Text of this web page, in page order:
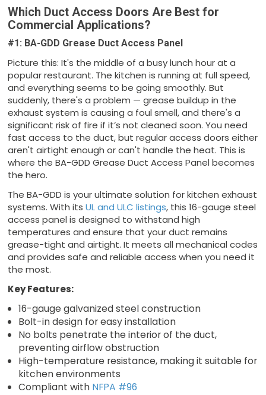
Which Duct Access Doors Are Best for
Commercial Applications?
#1: BA-GDD Grease Duct Access Panel
Picture this: It's the middle of a busy lunch hour at a
popular restaurant. The kitchen is running at full speed,
and everything seems to be going smoothly. But
suddenly, there's a problem — grease buildup in the
exhaust system is causing a foul smell, and there's a
significant risk of fire if it’s not cleaned soon. You need
fast access to the duct, but regular access doors either
aren't airtight enough or can't handle the heat. This is
where the BA-GDD Grease Duct Access Panel becomes
the hero.
The BA-GDD is your ultimate solution for kitchen exhaust
systems. With itsUL and ULC listings, this 16-gauge steel
access panel is designed to withstand high
temperatures and ensure that your duct remains
grease-tight and airtight. It meets all mechanical codes
and provides safe and reliable access when you need it
the most.
Key Features:
16-gauge galvanized steel construction
Bolt-in design for easy installation
No bolts penetrate the interior of the duct,
preventing airflow obstruction
High-temperature resistance, making it suitable for
kitchen environments
Compliant with NFPA #96